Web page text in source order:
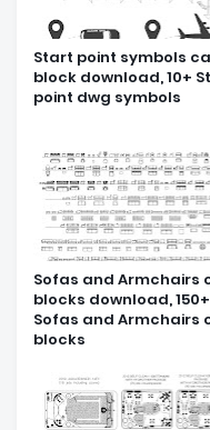
Start point symbols
block download, 10+
point dwg symbols
Sofas and Armchairs
blocks download, 150+
Sofas and Armchairs
blocks